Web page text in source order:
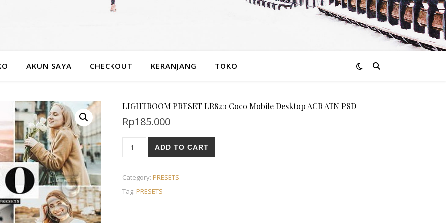
AKUN SAYA CHECKOUT KERANJANG TOKO
LIGHTROOM PRESET LR820 Coco Mobile Desktop ACR ATN PSD
Rp185.000
ADD TO CART
Category: PRESETS
Tag: PRESETS